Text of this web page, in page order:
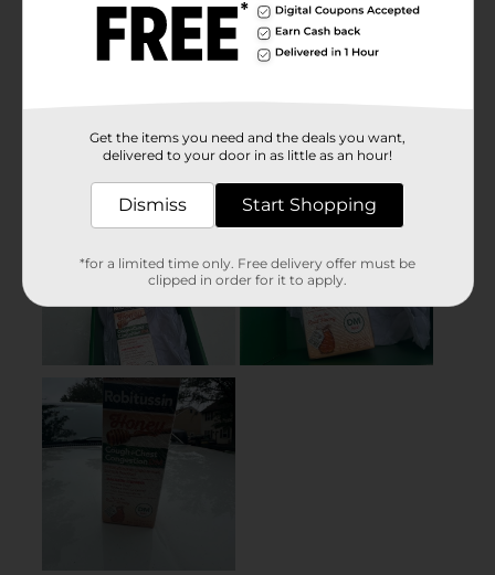
Get the items you need and the deals you want,
delivered to your door in as little as an hour!
Dismiss Start Shopping
*for a limited time only. Free delivery offer must be
clipped in order for it to apply.